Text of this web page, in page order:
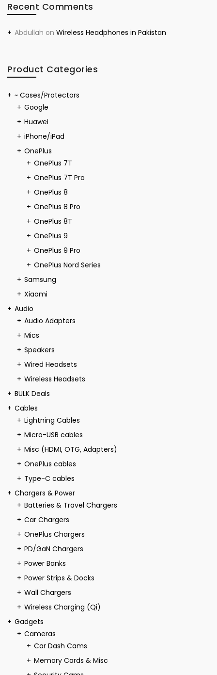
Recent Comments
Abdullah on Wireless Headphones in Pakistan
Product Categories
~ Cases/Protectors
Google
Huawei
iPhone/iPad
OnePlus
OnePlus 7T
OnePlus 7T Pro
OnePlus 8
OnePlus 8 Pro
OnePlus 8T
OnePlus 9
OnePlus 9 Pro
OnePlus Nord Series
Samsung
Xiaomi
Audio
Audio Adapters
Mics
Speakers
Wired Headsets
Wireless Headsets
BULK Deals
Cables
Lightning Cables
Micro-USB cables
Misc (HDMI, OTG, Adapters)
OnePlus cables
Type-C cables
Chargers & Power
Batteries & Travel Chargers
Car Chargers
OnePlus Chargers
PD/GaN Chargers
Power Banks
Power Strips & Docks
Wall Chargers
Wireless Charging (Qi)
Gadgets
Cameras
Car Dash Cams
Memory Cards & Misc